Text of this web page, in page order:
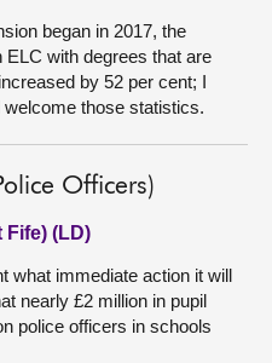
began in 2017, the
with degrees that are
by 52 per cent; I
those statistics.
Officers)
Fife) (LD)
what immediate action it will
nearly £2 million in pupil
police officers in schools